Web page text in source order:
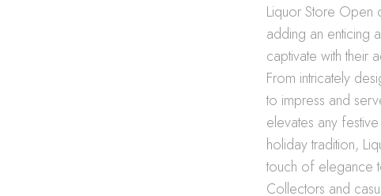
Liquor Store Open
adding an enticing
captivate with their
From intricately
to impress and
elevates any
holiday tradition,
touch of elegance
Collectors and